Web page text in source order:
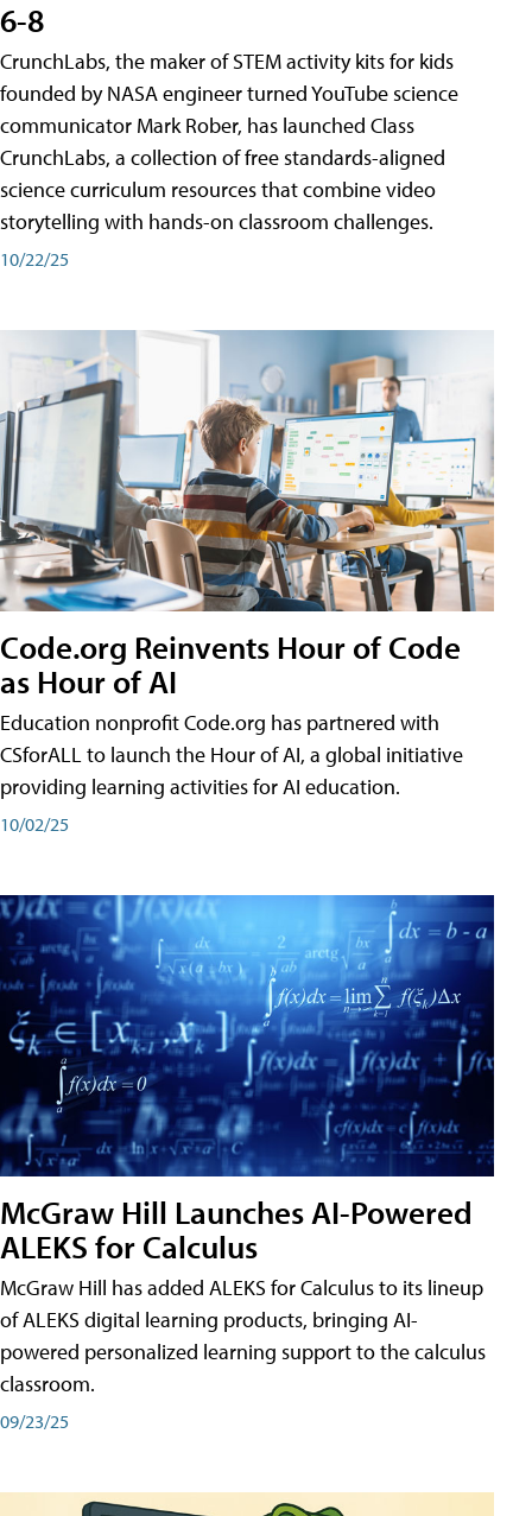
6-8
CrunchLabs, the maker of STEM activity kits for kids
founded by NASA engineer turned YouTube science
communicator Mark Rober, has launched Class
CrunchLabs, a collection of free standards-aligned
science curriculum resources that combine video
storytelling with hands-on classroom challenges.
10/22/25
Code.org Reinvents Hour of Code
as Hour of AI
Education nonprofit Code.org has partnered with
CSforALL to launch the Hour of AI, a global initiative
providing learning activities for AI education.
10/02/25
McGraw Hill Launches AI-Powered
ALEKS for Calculus
McGraw Hill has added ALEKS for Calculus to its lineup
of ALEKS digital learning products, bringing AI-
powered personalized learning support to the calculus
classroom.
09/23/25